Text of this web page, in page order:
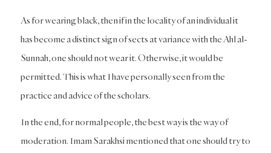
As for wearing black, then if in the locality of an individual it
has become a distinct sign of sects at variance with the Ahl al-
Sunnah, one should not wear it. Otherwise, it would be
permitted. This is what I have personally seen from the
practice and advice of the scholars.
In the end, for normal people, the best way is the way of
moderation. Imam Sarakhsi mentioned that one should try to